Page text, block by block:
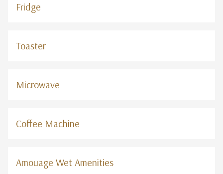
Fridge
Toaster
Microwave
Coffee Machine
Amouage Wet Amenities